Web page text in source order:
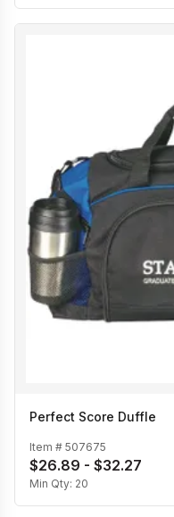
Perfect Score Duffle
Item # 507675
$26.89 - $32.27
Min Qty: 20